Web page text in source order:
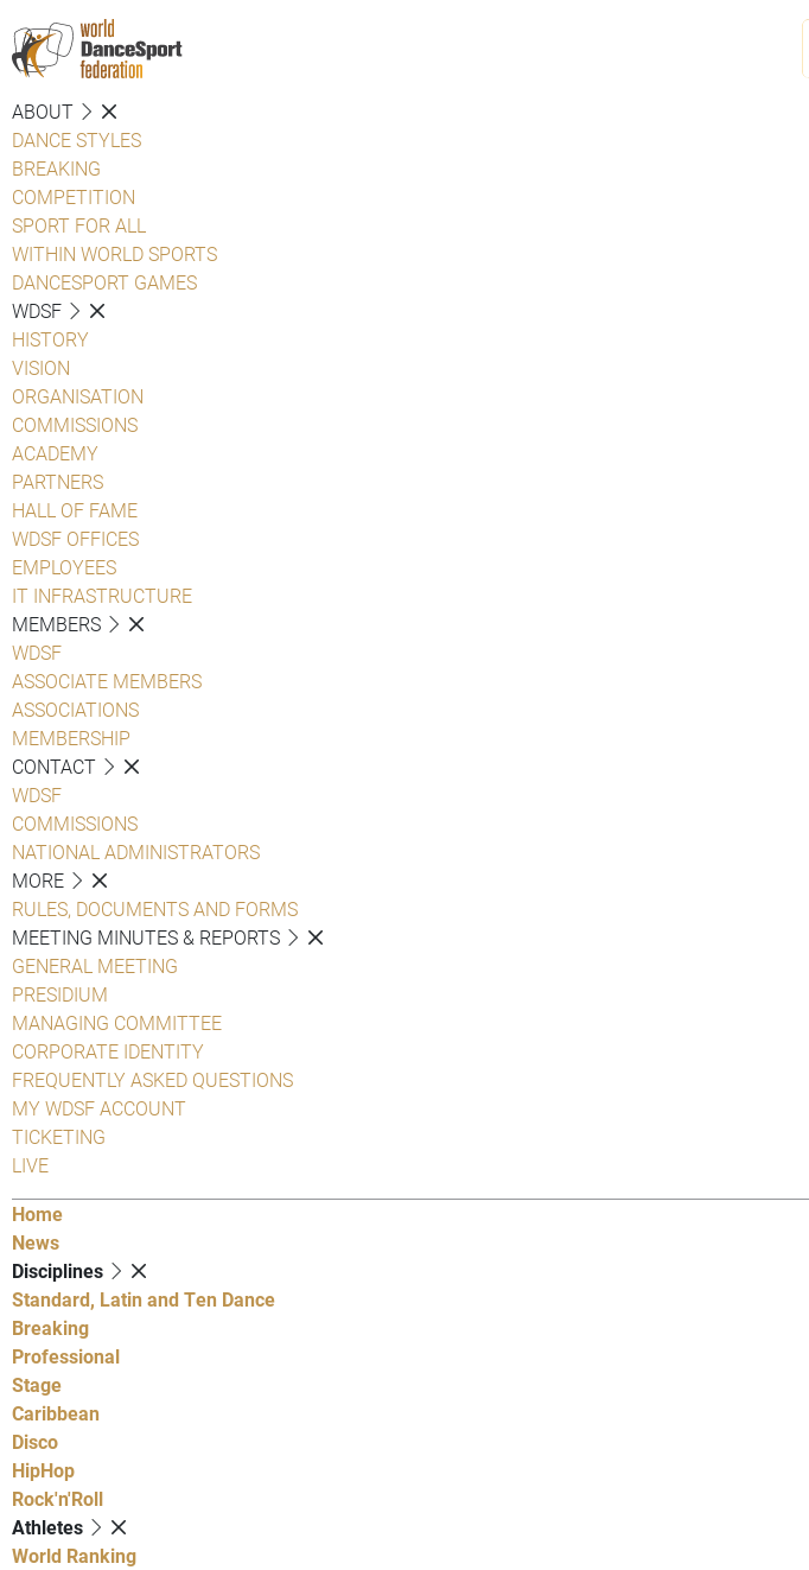
ABOUT
DANCE STYLES
BREAKING
COMPETITION
SPORT FOR ALL
WITHIN WORLD SPORTS
DANCESPORT GAMES
WDSF
HISTORY
VISION
ORGANISATION
COMMISSIONS
ACADEMY
PARTNERS
HALL OF FAME
WDSF OFFICES
EMPLOYEES
IT INFRASTRUCTURE
MEMBERS
WDSF
ASSOCIATE MEMBERS
ASSOCIATIONS
MEMBERSHIP
CONTACT
WDSF
COMMISSIONS
NATIONAL ADMINISTRATORS
MORE
RULES, DOCUMENTS AND FORMS
MEETING MINUTES & REPORTS
GENERAL MEETING
PRESIDIUM
MANAGING COMMITTEE
CORPORATE IDENTITY
FREQUENTLY ASKED QUESTIONS
MY WDSF ACCOUNT
TICKETING
LIVE
Home
News
Disciplines
Standard, Latin and Ten Dance
Breaking
Professional
Stage
Caribbean
Disco
HipHop
Rock'n'Roll
Athletes
World Ranking